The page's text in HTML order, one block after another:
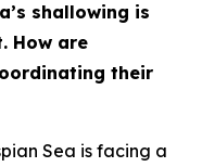
shallowing is
How are
their
Sea is facing a